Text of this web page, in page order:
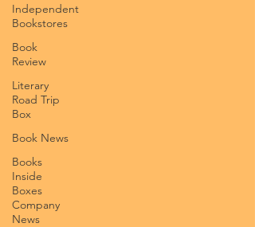
Independent
Bookstores
Book
Review
Literary
Road Trip
Box
Book News
Books
Inside
Boxes
Company
News